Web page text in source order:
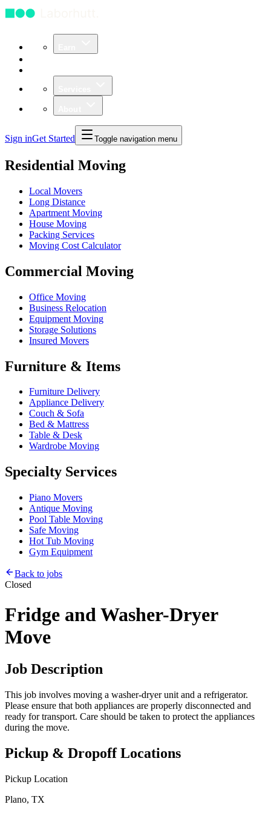
Sign inGet Started Toggle navigation menu
Residential Moving
Local Movers
Long Distance
Apartment Moving
House Moving
Packing Services
Moving Cost Calculator
Commercial Moving
Office Moving
Business Relocation
Equipment Moving
Storage Solutions
Insured Movers
Furniture & Items
Furniture Delivery
Appliance Delivery
Couch & Sofa
Bed & Mattress
Table & Desk
Wardrobe Moving
Specialty Services
Piano Movers
Antique Moving
Pool Table Moving
Safe Moving
Hot Tub Moving
Gym Equipment
Back to jobs
Closed
Fridge and Washer-Dryer
Move
Job Description
This job involves moving a washer-dryer unit and a refrigerator.
Please ensure that both appliances are properly disconnected and
ready for transport. Care should be taken to protect the appliances
during the move.
Pickup & Dropoff Locations
Pickup Location
Plano, TX